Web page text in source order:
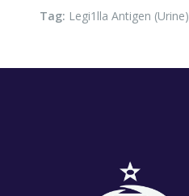
Tag: Legi1lla Antigen (Urine)